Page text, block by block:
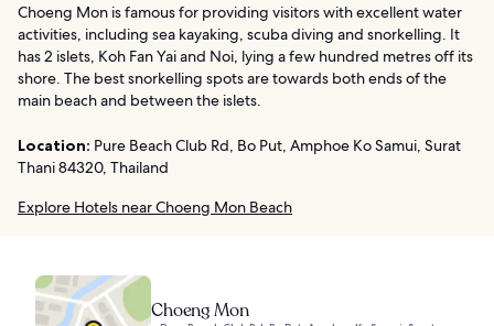
Choeng Mon is famous for providing visitors with excellent water
activities, including sea kayaking, scuba diving and snorkelling. It
has 2 islets, Koh Fan Yai and Noi, lying a few hundred metres off its
shore. The best snorkelling spots are towards both ends of the
main beach and between the islets.
Location: Pure Beach Club Rd, Bo Put, Amphoe Ko Samui, Surat
Thani 84320, Thailand
Explore Hotels near Choeng Mon Beach
Choeng Mon